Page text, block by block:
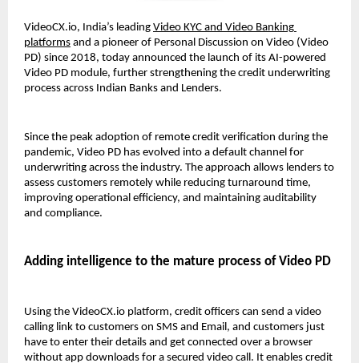
VideoCX.io, India’s leading Video KYC and Video Banking
platforms and a pioneer of Personal Discussion on Video (Video
PD) since 2018, today announced the launch of its AI-powered
Video PD module, further strengthening the credit underwriting
process across Indian Banks and Lenders.
Since the peak adoption of remote credit verification during the
pandemic, Video PD has evolved into a default channel for
underwriting across the industry. The approach allows lenders to
assess customers remotely while reducing turnaround time,
improving operational efficiency, and maintaining auditability
and compliance.
Adding intelligence to the mature process of Video PD
Using the VideoCX.io platform, credit officers can send a video
calling link to customers on SMS and Email, and customers just
have to enter their details and get connected over a browser
without app downloads for a secured video call. It enables credit